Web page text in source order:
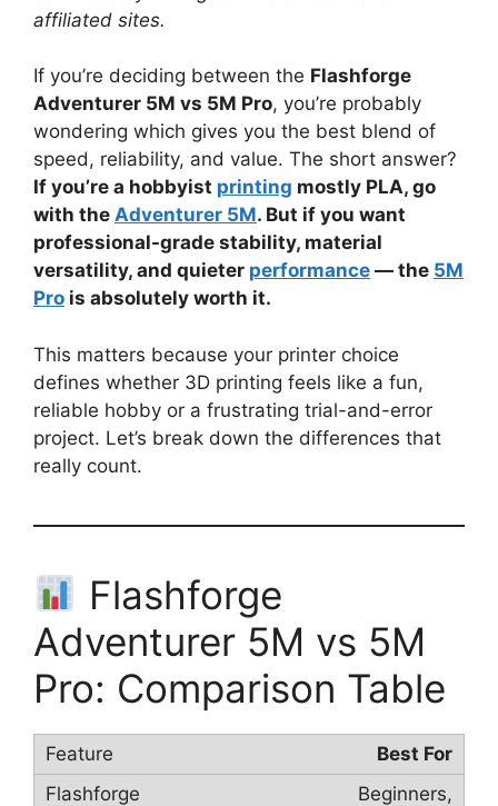
affiliated sites.
If you’re deciding between the Flashforge
Adventurer 5M vs 5M Pro, you’re probably
wondering which gives you the best blend of
speed, reliability, and value. The short answer?
If you’re a hobbyist printing mostly PLA, go
with the Adventurer 5M. But if you want
professional-grade stability, material
versatility, and quieter performance — the 5M
Pro is absolutely worth it.
This matters because your printer choice
defines whether 3D printing feels like a fun,
reliable hobby or a frustrating trial-and-error
project. Let’s break down the differences that
really count.
Flashforge
Adventurer 5M vs 5M
Pro: Comparison Table
Best For
Beginners,